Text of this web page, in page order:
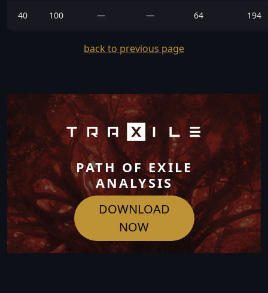
40 100 — — 64 194
back to previous page
PATH OF EXILE
ANALYSIS
DOWNLOAD
NOW